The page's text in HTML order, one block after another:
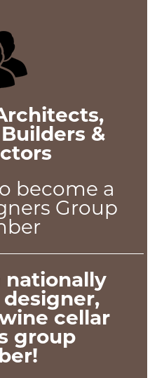
&
become a
Group
nationally
cellar
group